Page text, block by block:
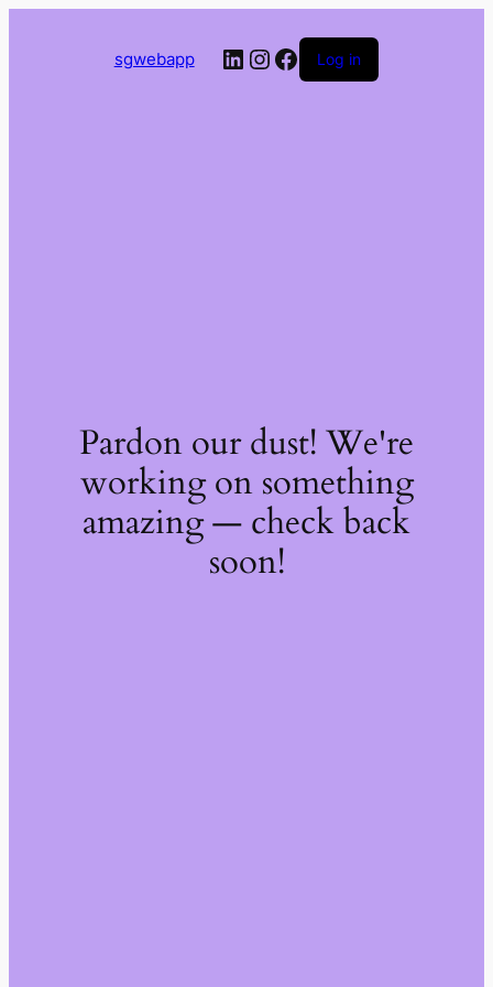
sgwebapp LinkedIn
Instagram
Facebook
Log in
Pardon our dust! We're
working on something
amazing — check back
soon!